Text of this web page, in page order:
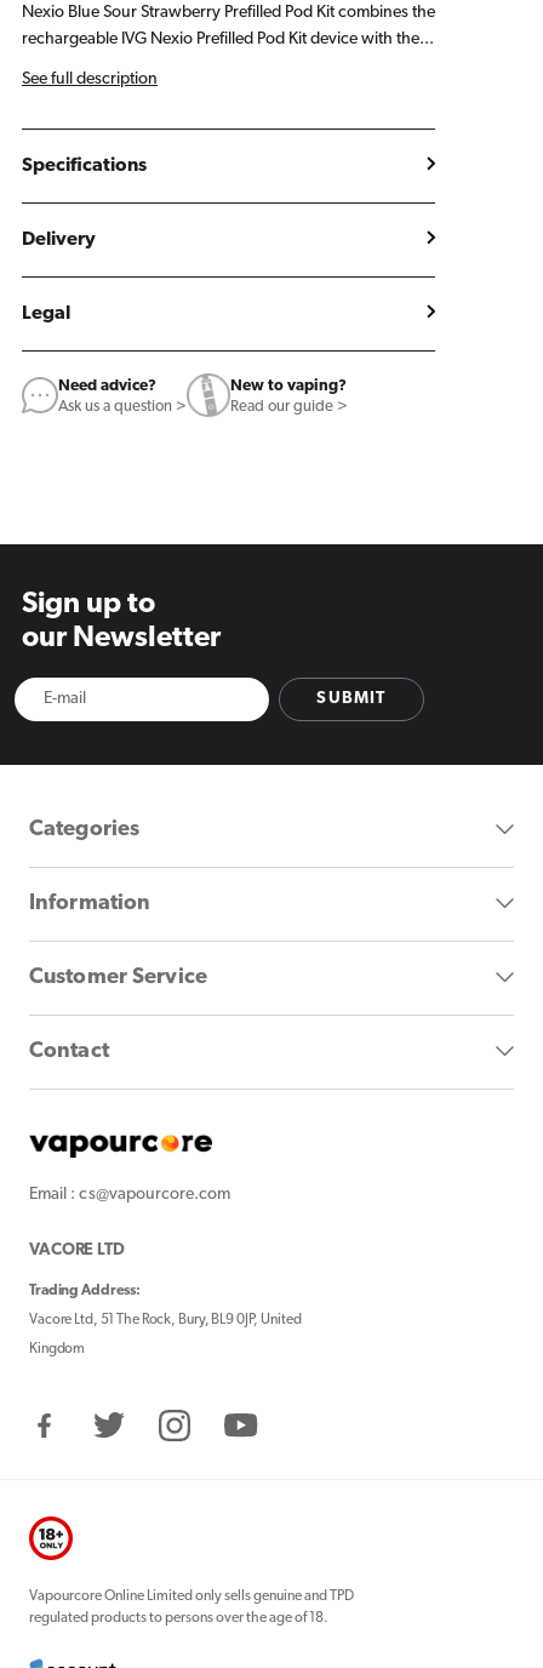
Nexio Blue Sour Strawberry Prefilled Pod Kit combines the
rechargeable IVG Nexio Prefilled Pod Kit device with the...
See full description
Specifications
Delivery
Legal
Need advice?
Ask us a question >
New to vaping?
Read our guide >
Sign up to
our Newsletter
SUBMIT
Categories
Information
Customer Service
Contact
Email : cs@vapourcore.com
VACORE LTD
Trading Address:
Vacore Ltd, 51 The Rock, Bury, BL9 0JP, United
Kingdom
FacebookTwitter InstagramYouTube
Vapourcore Online Limited only sells genuine and TPD
regulated products to persons over the age of 18.